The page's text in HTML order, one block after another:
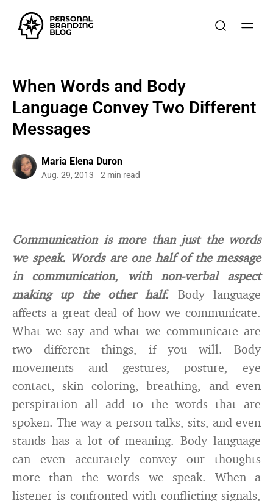
When Words and Body
Language Convey Two Different
Messages
Maria Elena Duron
Aug. 29, 2013 2 min read
Communication is more than just the words
we speak. Words are one half of the message
in communication, with non-verbal aspect
making up the other half. Body language
affects a great deal of how we communicate.
What we say and what we communicate are
two different things, if you will. Body
movements and gestures, posture, eye
contact, skin coloring, breathing, and even
perspiration all add to the words that are
spoken. The way a person talks, sits, and even
stands has a lot of meaning. Body language
can even accurately convey our thoughts
more than the words we speak. When a
listener is confronted with conflicting signals,